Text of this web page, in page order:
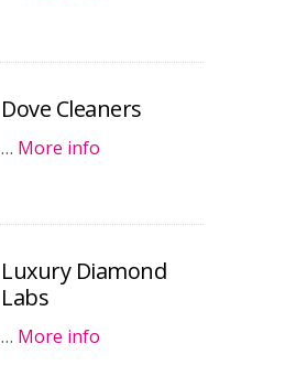
Dove Cleaners
… More info
Luxury Diamond
Labs
… More info